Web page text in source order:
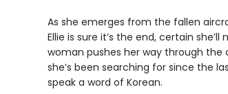
As she emerges from the fallen
Ellie is sure it’s the end, certain
woman pushes her way through the
she’s been searching for since the
speak a word of Korean.